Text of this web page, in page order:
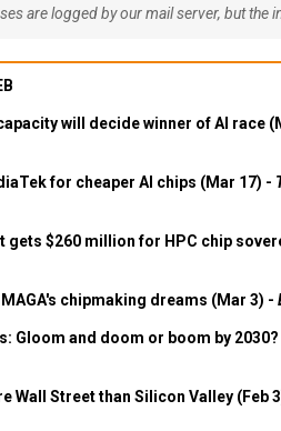
are logged by our mail server, but
will decide winner of AI race
for cheaper AI chips (Mar 17) -
gets $260 million for HPC chip
chipmaking dreams (Mar 3) -
Gloom and doom or boom by 2030?
Wall Street than Silicon Valley (Feb